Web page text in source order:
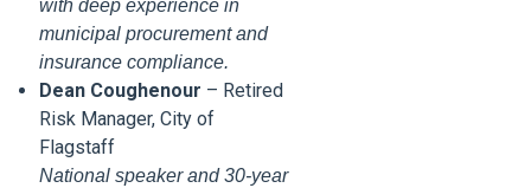
with deep experience in
municipal procurement and
insurance compliance.
Dean Coughenour – Retired
Risk Manager, City of
Flagstaff
National speaker and 30-year